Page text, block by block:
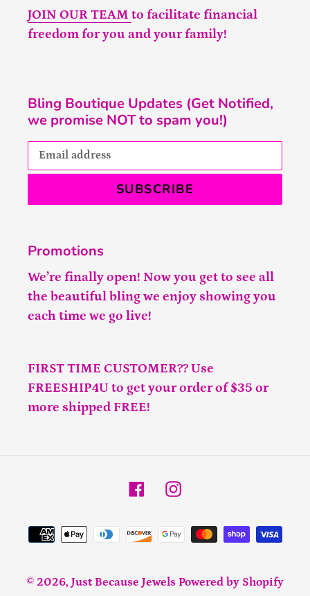
JOIN OUR TEAM to facilitate financial
freedom for you and your family!
Bling Boutique Updates (Get Notified,
we promise NOT to spam you!)
SUBSCRIBE
Promotions
We’re finally open! Now you get to see all
the beautiful bling we enjoy showing you
each time we go live!
FIRST TIME CUSTOMER?? Use
FREESHIP4U to get your order of $35 or
more shipped FREE!
FacebookInstagram
Payment
© 2026, Just Because Jewels Powered by Shopify